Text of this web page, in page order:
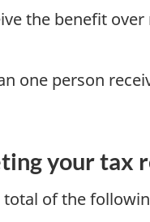
the benefit
one person
your tax
total of the